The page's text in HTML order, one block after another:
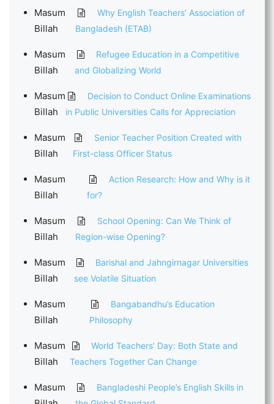
Masum
Billah
Why English Teachers’ Association of
Bangladesh (ETAB)
Masum
Billah
Refugee Education in a Competitive
and Globalizing World
Masum
Billah
Decision to Conduct Online Examinations
in Public Universities Calls for Appreciation
Masum
Billah
Senior Teacher Position Created with
First-class Officer Status
Masum
Billah
Action Research: How and Why is it
for?
Masum
Billah
School Opening: Can We Think of
Region-wise Opening?
Masum
Billah
Barishal and Jahngirnagar Universities
see Volatile Situation
Masum
Billah
Bangabandhu’s Education
Philosophy
Masum
Billah
World Teachers’ Day: Both State and
Teachers Together Can Change
Masum
Bangladeshi People’s English Skills in